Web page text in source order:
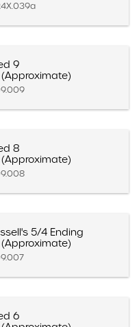
9
(Approximate)
8
(Approximate)
5/4 Ending
(Approximate)
6